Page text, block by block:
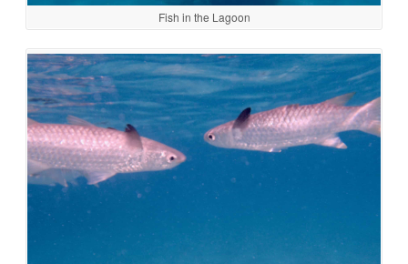
Fish in the Lagoon